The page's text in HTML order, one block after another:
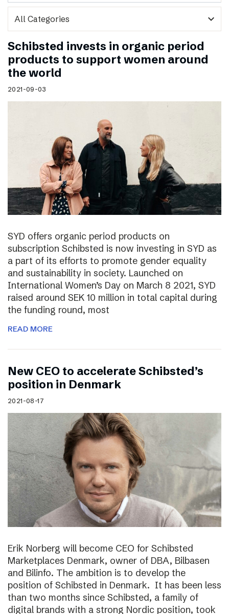
expand_more
Schibsted invests in organic period
products to support women around
the world
2021-09-03
SYD offers organic period products on
subscription Schibsted is now investing in SYD as
a part of its efforts to promote gender equality
and sustainability in society. Launched on
International Women’s Day on March 8 2021, SYD
raised around SEK 10 million in total capital during
the funding round, most
READ MORE
New CEO to accelerate Schibsted’s
position in Denmark
2021-08-17
Erik Norberg will become CEO for Schibsted
Marketplaces Denmark, owner of DBA, Bilbasen
and Bilinfo. The ambition is to develop the
position of Schibsted in Denmark. It has been less
than two months since Schibsted, a family of
digital brands with a strong Nordic position, took